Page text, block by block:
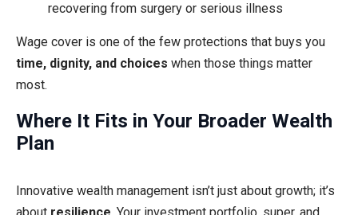
recovering from surgery or serious illness
Wage cover is one of the few protections that buys you
time, dignity, and choices when those things matter
most.
Where It Fits in Your Broader Wealth
Plan
Innovative wealth management isn’t just about growth; it’s